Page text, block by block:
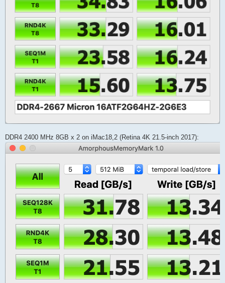
DDR4 2400 MHz 8GB x 2 on iMac18,2 (Retina 4K 21.5-inch 2017):